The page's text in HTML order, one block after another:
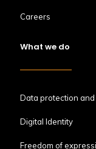
Careers
What we do
Data protection
Digital Identity
Freedom of